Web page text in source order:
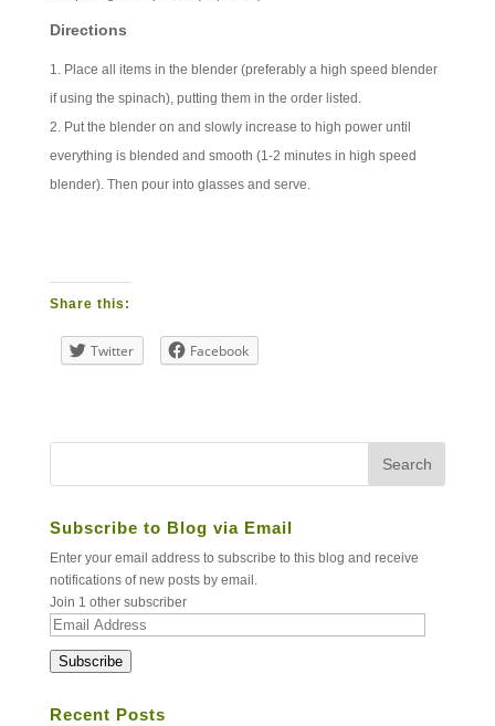
Directions
Place all items in the blender (preferably a high speed blender
if using the spinach), putting them in the order listed.
Put the blender on and slowly increase to high power until
everything is blended and smooth (1-2 minutes in high speed
blender). Then pour into glasses and serve.
Share this:
Twitter Facebook
Subscribe to Blog via Email
Enter your email address to subscribe to this blog and receive
notifications of new posts by email.
Join 1 other subscriber
Email
Subscribe
Recent Posts